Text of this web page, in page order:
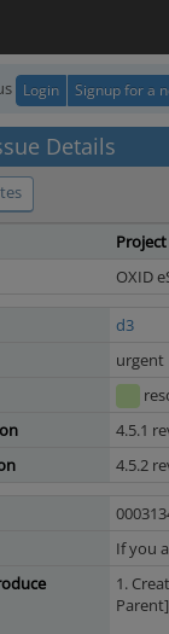
Login Signup for a
Details
Project
OXID
d3
urgent
4.5.1
4.5.2
If you
1.